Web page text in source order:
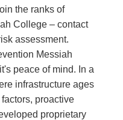
the ranks of
College – contact
assessment.
Messiah
peace of mind. In a
infrastructure ages
proactive
proprietary